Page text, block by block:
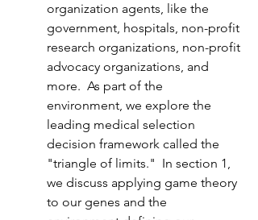
organization agents, like the
government, hospitals, non-profit
research organizations, non-profit
advocacy organizations, and
more.  As part of the
environment, we explore the
leading medical selection
decision framework called the
"triangle of limits."  In section 1,
we discuss applying game theory
to our genes and the